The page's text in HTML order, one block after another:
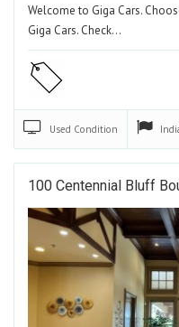
Welcome to Giga Cars.
Giga Cars. Check…
Used Condition
100 Centennial Bluff